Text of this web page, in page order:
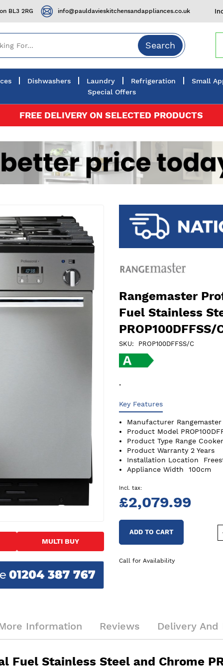
BL3 2RG info@pauldavieskitchensandappliances.co.uk
Search
Dishwashers Laundry Refrigeration
Small
Special Offers
FREE DELIVERY ON SELECTED PRODUCTS
MULTI BUY
Rangemaster
Fuel Stainless
PROP100DFFSS/
SKU PROP100DFFSS/C
.
Key Features
Manufacturer Rangemaster
Product Model
Product Type Range
Product Warranty 2 Years
Installation Location
Appliance Width
100cm
£2,079.99
ADD TO CART
Call for Availability
Fuel Stainless Steel and Chrome
Information Reviews Delivery